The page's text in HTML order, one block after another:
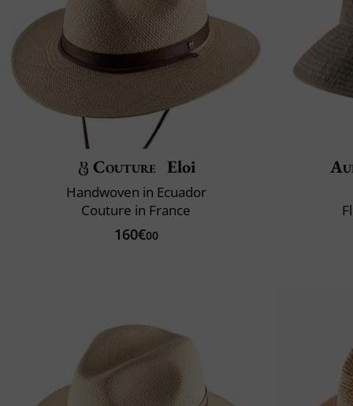
Couture Eloi
Handwoven in Ecuador
Couture in France
160€00